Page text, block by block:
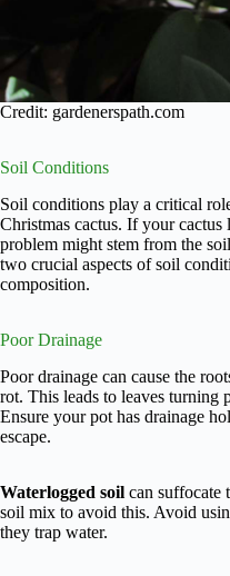
Credit: gardenerspath.com
Soil Conditions
Soil conditions play a critical
Christmas cactus. If your cactus
problem might stem from the
two crucial aspects of soil
composition.
Poor Drainage
Poor drainage can cause the
rot. This leads to leaves turning
Ensure your pot has drainage
escape.
Waterlogged soil can suffocate
soil mix to avoid this. Avoid
they trap water.